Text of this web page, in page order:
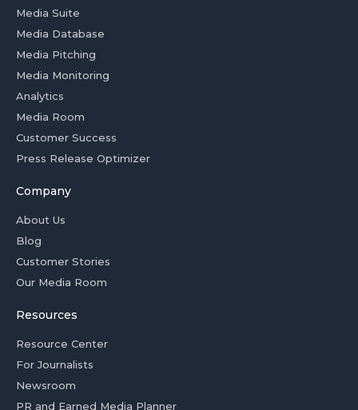
Media Suite
Media Database
Media Pitching
Media Monitoring
Analytics
Media Room
Customer Success
Press Release Optimizer
Company
About Us
Blog
Customer Stories
Our Media Room
Resources
Resource Center
For Journalists
Newsroom
PR and Earned Media Planner